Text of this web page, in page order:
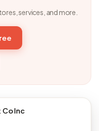
services, and more.
Inc